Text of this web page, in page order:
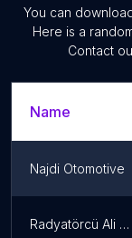
You can
Here is a
Contact
Name
Najdi Otomotive
Radyatörcü Ali Usta